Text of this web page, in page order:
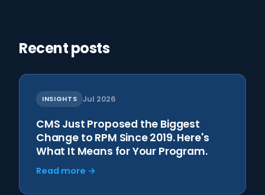
Recent posts
INSIGHTS Jul 2026
CMS Just Proposed the Biggest
Change to RPM Since 2019. Here's
What It Means for Your Program.
Read more →